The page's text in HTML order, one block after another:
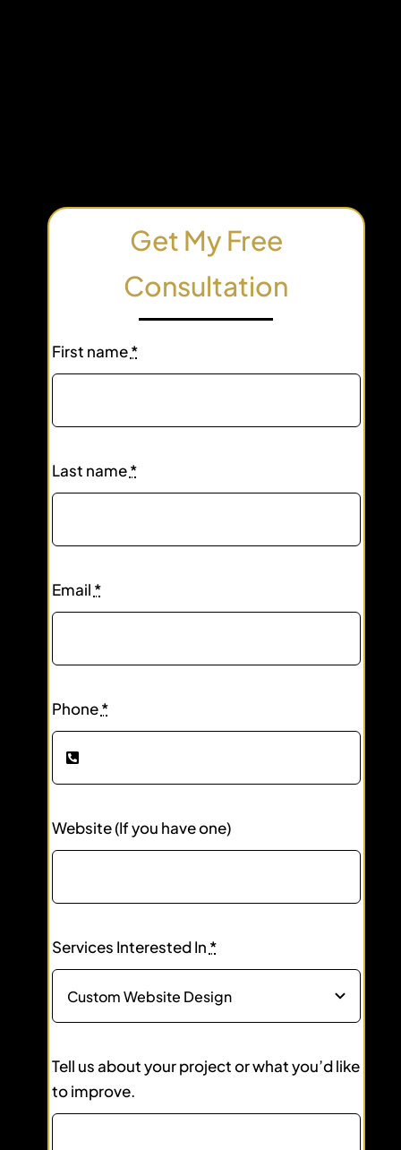
Get My Free
Consultation
First name*
Last name*
Email *
Phone*
Website (If you have one)
Services Interested In *
Tell us about your project or what you’d like
to improve.